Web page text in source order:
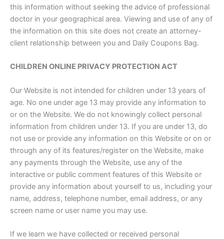
this information without seeking the advice of professional
doctor in your geographical area. Viewing and use of any of
the information on this site does not create an attorney-
client relationship between you and Daily Coupons Bag.
CHILDREN ONLINE PRIVACY PROTECTION ACT
Our Website is not intended for children under 13 years of
age. No one under age 13 may provide any information to
or on the Website. We do not knowingly collect personal
information from children under 13. If you are under 13, do
not use or provide any information on this Website or on or
through any of its features/register on the Website, make
any payments through the Website, use any of the
interactive or public comment features of this Website or
provide any information about yourself to us, including your
name, address, telephone number, email address, or any
screen name or user name you may use.
If we learn we have collected or received personal